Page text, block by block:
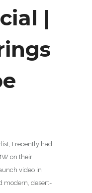
|
I recently had
on their
video in
modern, desert-